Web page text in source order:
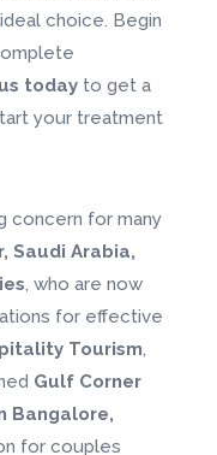
choice. Begin
todayto get a
your treatment
concern for many
Saudi Arabia,
, who are now
for effective
Tourism,
Gulf Corner
Bangalore,
for couples